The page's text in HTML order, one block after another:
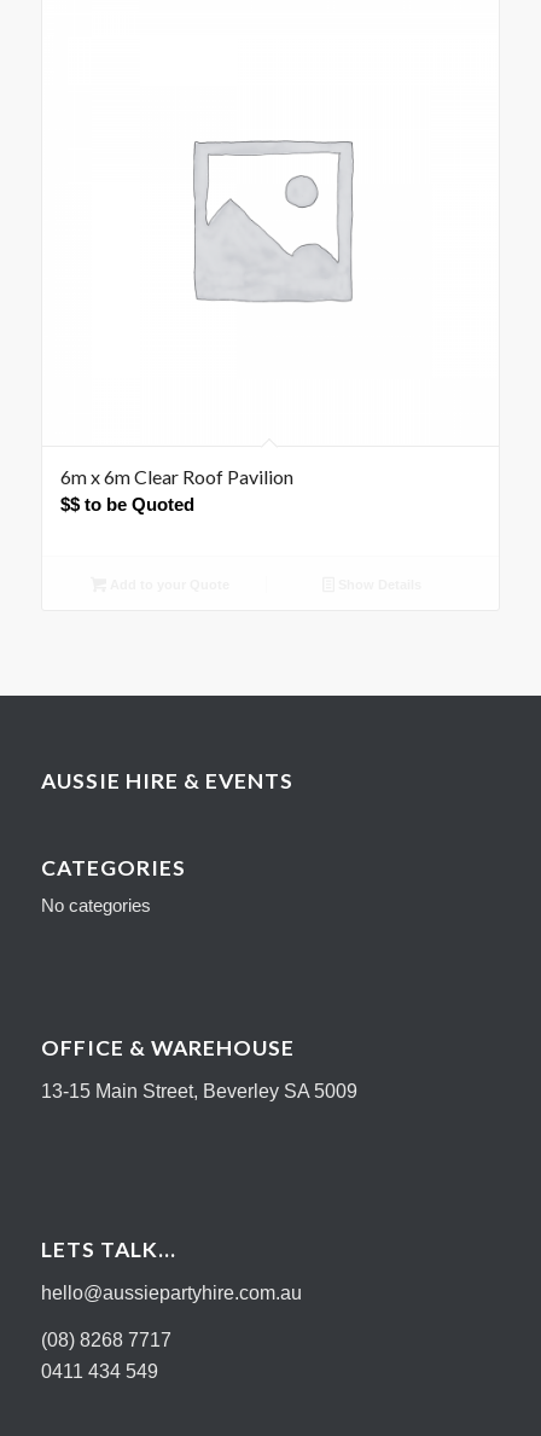
6m x 6m Clear Roof Pavilion
$$ to be Quoted
AUSSIE HIRE & EVENTS
CATEGORIES
No categories
OFFICE & WAREHOUSE
13-15 Main Street, Beverley SA 5009
LETS TALK…
hello@aussiepartyhire.com.au
(08) 8268 7717
0411 434 549